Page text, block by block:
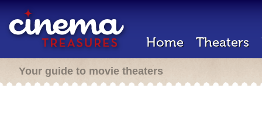
Home Theaters
Your guide to movie theaters